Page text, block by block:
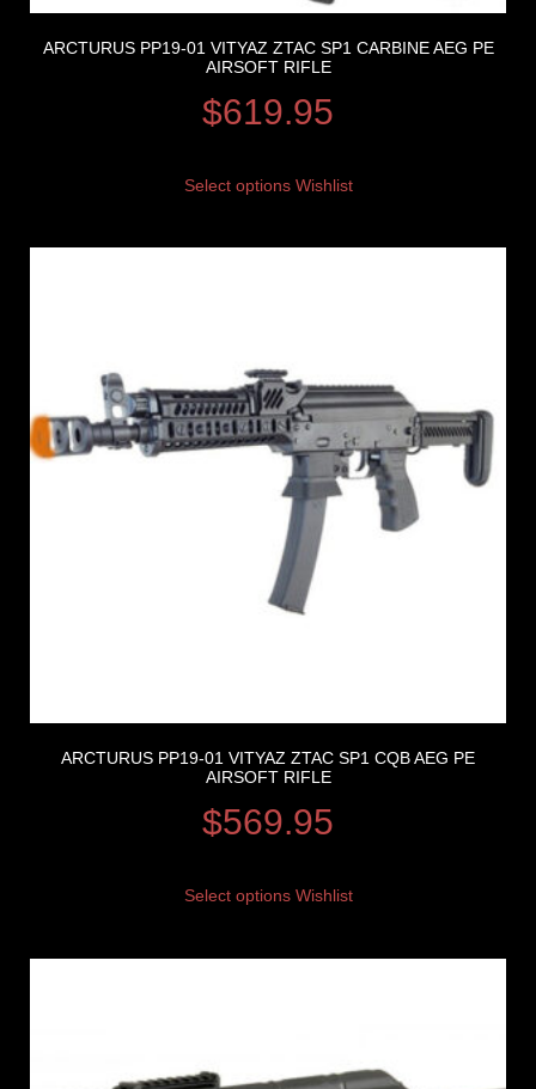
ARCTURUS PP19-01 VITYAZ ZTAC SP1 CARBINE AEG PE
AIRSOFT RIFLE
$619.95
Select options Wishlist
ARCTURUS PP19-01 VITYAZ ZTAC SP1 CQB AEG PE
AIRSOFT RIFLE
$569.95
Select options Wishlist